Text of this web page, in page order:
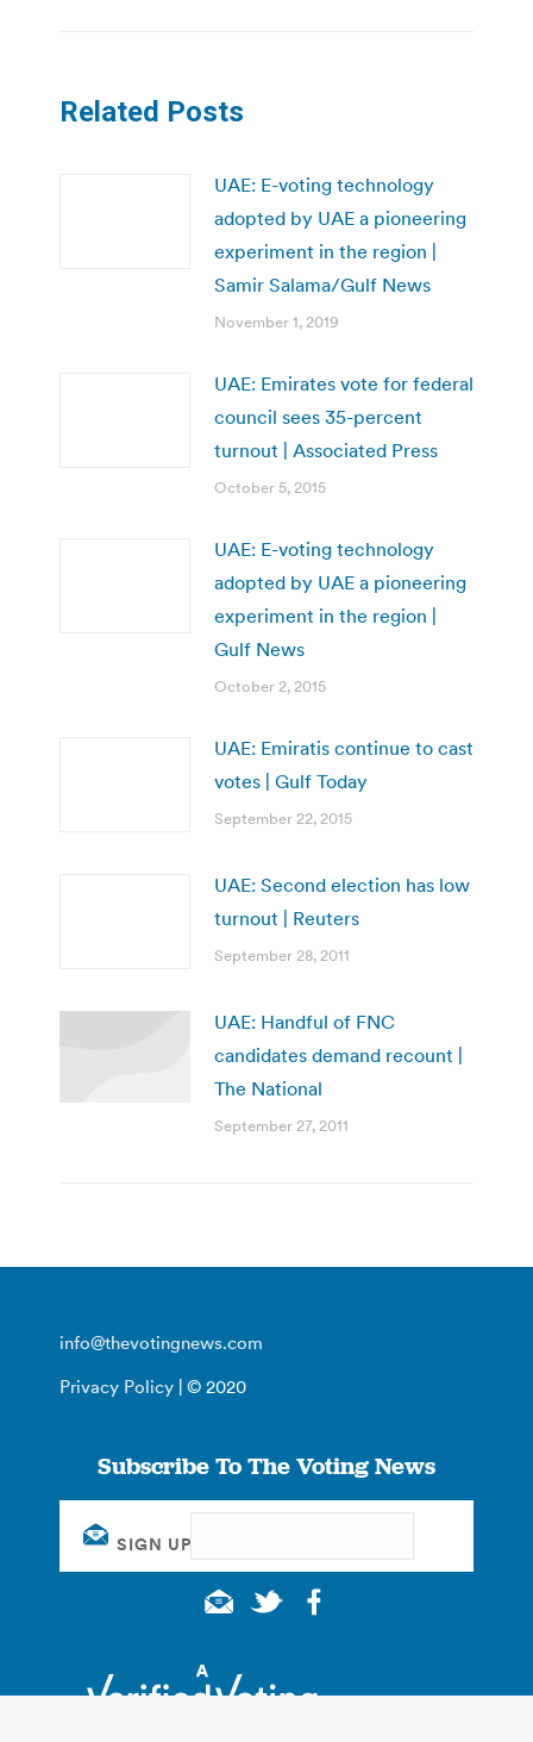
Related Posts
UAE: E-voting technology
adopted by UAE a pioneering
experiment in the region |
Samir Salama/Gulf News
November 1, 2019
UAE: Emirates vote for federal
council sees 35-percent
turnout | Associated Press
October 5, 2015
UAE: E-voting technology
adopted by UAE a pioneering
experiment in the region |
Gulf News
October 2, 2015
UAE: Emiratis continue to cast
votes | Gulf Today
September 22, 2015
UAE: Second election has low
turnout | Reuters
September 28, 2011
UAE: Handful of FNC
candidates demand recount |
The National
September 27, 2011
info@thevotingnews.com
Privacy Policy | © 2020
Subscribe To The Voting News